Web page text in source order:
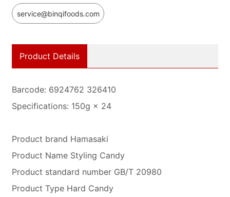
service@binqifoods.com
Product Details
Barcode: 6924762 326410
Specifications: 150g × 24
Product brand Hamasaki
Product Name Styling Candy
Product standard number GB/T 20980
Product Type Hard Candy